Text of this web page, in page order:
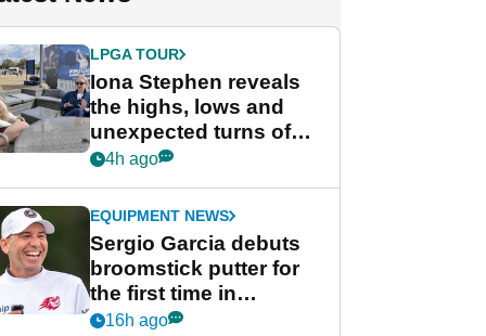
LPGA TOUR
Iona Stephen reveals
the highs, lows and
unexpected turns of
her career in new
Game
4h ago
EQUIPMENT NEWS
Sergio Garcia debuts
broomstick putter for
the first time in
competition at LIV Golf
16h ago